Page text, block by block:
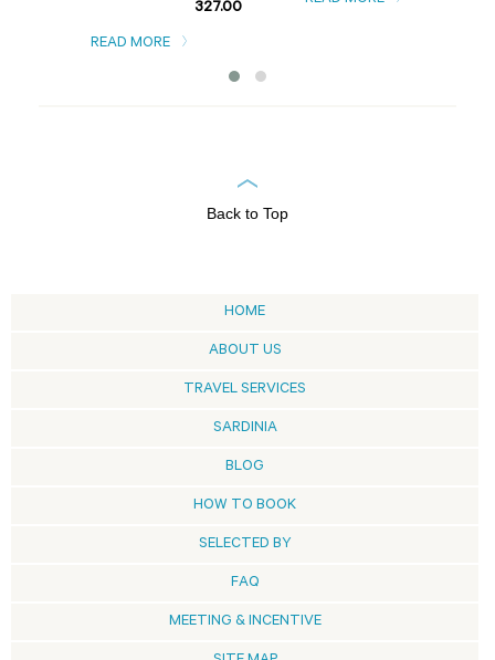
327.00
READ MORE
Back to Top
HOME
ABOUT US
TRAVEL SERVICES
SARDINIA
BLOG
HOW TO BOOK
SELECTED BY
FAQ
MEETING & INCENTIVE